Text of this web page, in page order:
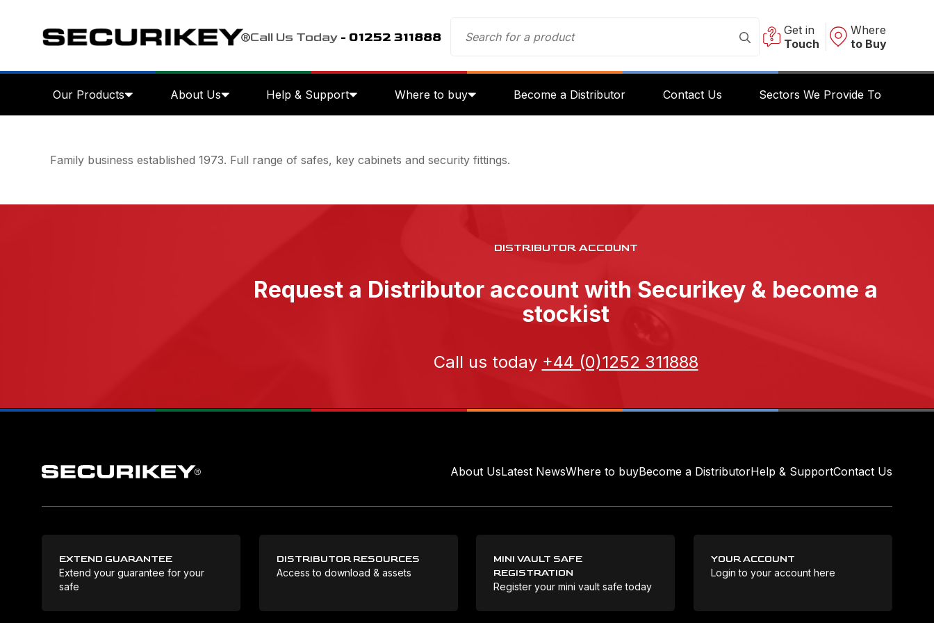
Call Us Today - 01252 311888
Get in
Touch
Where
to Buy
Our Products About Us Help & Support Where to buy Become a Distributor Contact Us Sectors We Provide To
Family business established 1973. Full range of safes, key cabinets and security fittings.
DISTRIBUTOR ACCOUNT
Request a Distributor account with Securikey & become a
stockist
Call us today +44 (0)1252 311888
About UsLatest NewsWhere to buyBecome a DistributorHelp & SupportContact Us
EXTEND GUARANTEE
Extend your guarantee for your
safe
DISTRIBUTOR RESOURCES
Access to download & assets
MINI VAULT SAFE
REGISTRATION
Register your mini vault safe today
YOUR ACCOUNT
Login to your account here